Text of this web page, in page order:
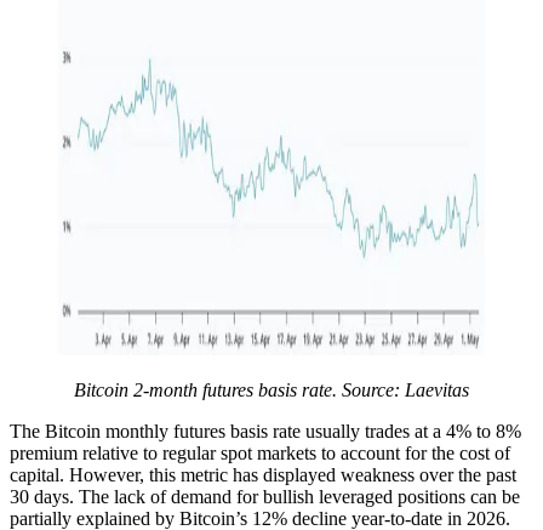
Bitcoin 2-month futures basis rate. Source: Laevitas
The Bitcoin monthly futures basis rate usually trades at a 4% to 8%
premium relative to regular spot markets to account for the cost of
capital. However, this metric has displayed weakness over the past
30 days. The lack of demand for bullish leveraged positions can be
partially explained by Bitcoin’s 12% decline year-to-date in 2026.